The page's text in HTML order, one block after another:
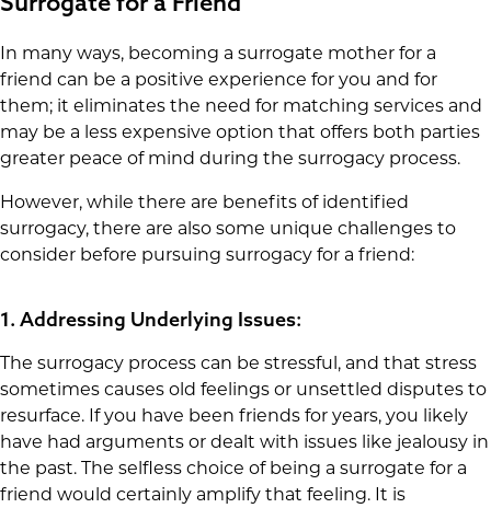
In many ways, becoming a surrogate mother for a
friend can be a positive experience for you and for
them; it eliminates the need for matching services and
may be a less expensive option that offers both parties
greater peace of mind during the surrogacy process.
However, while there are benefits of identified
surrogacy, there are also some unique challenges to
consider before pursuing surrogacy for a friend:
1. Addressing Underlying Issues:
The surrogacy process can be stressful, and that stress
sometimes causes old feelings or unsettled disputes to
resurface. If you have been friends for years, you likely
have had arguments or dealt with issues like jealousy in
the past. The selfless choice of being a surrogate for a
friend would certainly amplify that feeling. It is